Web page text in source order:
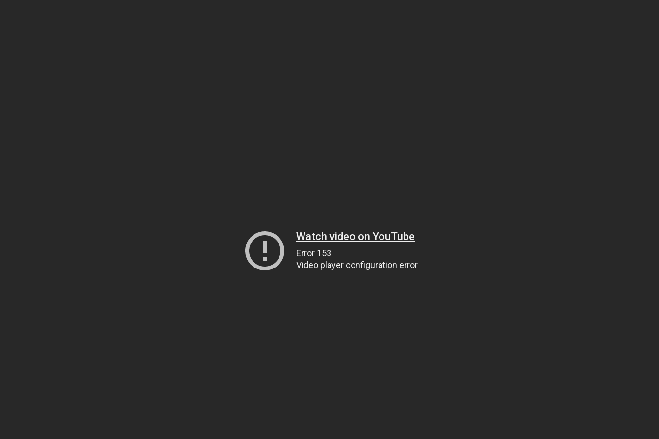
Watch video on YouTube
Error 153
Video player configuration error